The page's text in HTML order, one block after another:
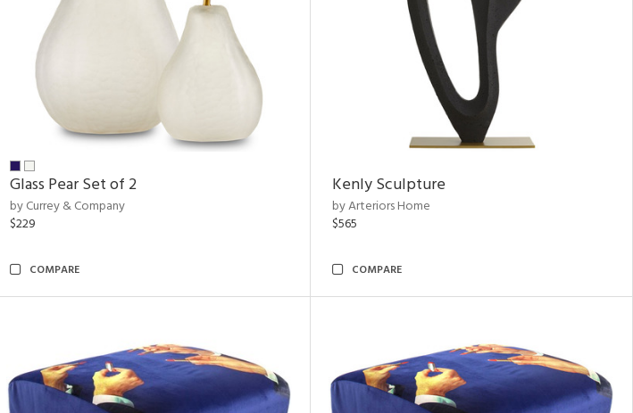
Glass Pear Set of 2
by Currey & Company
$229
COMPARE
Kenly Sculpture
by Arteriors Home
$565
COMPARE